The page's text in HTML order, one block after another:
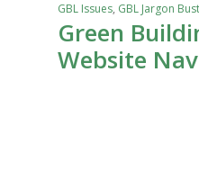
GBL Issues, GBL Jargon
Green
Website